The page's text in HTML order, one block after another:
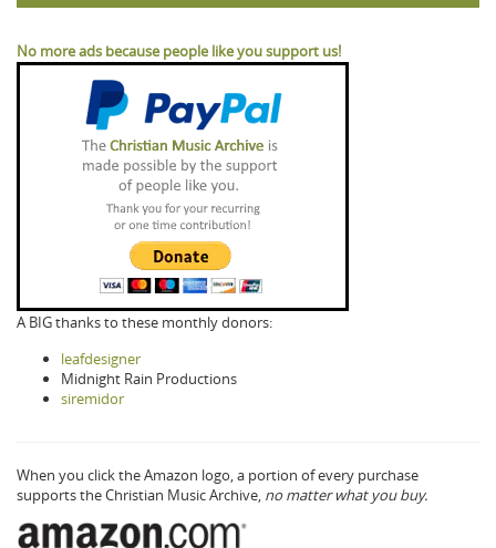
No more ads because people like you support us!
A BIG thanks to these monthly donors:
leafdesigner
Midnight Rain Productions
siremidor
When you click the Amazon logo, a portion of every purchase
supports the Christian Music Archive, no matter what you buy.